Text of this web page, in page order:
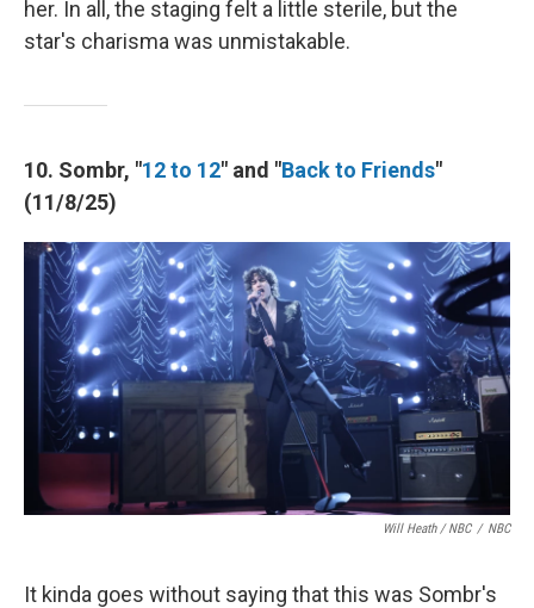
her. In all, the staging felt a little sterile, but the
star's charisma was unmistakable.
10. Sombr, "12 to 12" and "Back to Friends"
(11/8/25)
Will Heath / NBC / NBC
It kinda goes without saying that this was Sombr's